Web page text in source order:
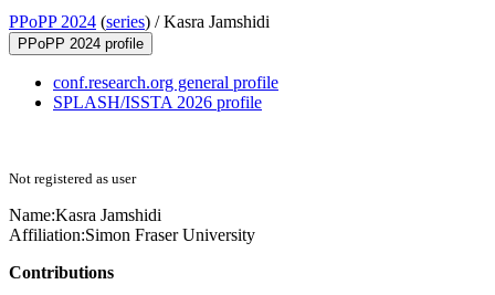
PPoPP 2024 (series) /Kasra Jamshidi
PPoPP 2024 profile
conf.research.org general profile
SPLASH/ISSTA 2026 profile
Not registered as user
Name:Kasra Jamshidi
Affiliation:Simon Fraser University
Contributions